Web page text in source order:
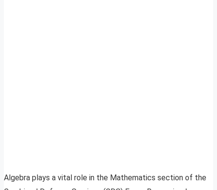
Algebra plays a vital role in the Mathematics section of the